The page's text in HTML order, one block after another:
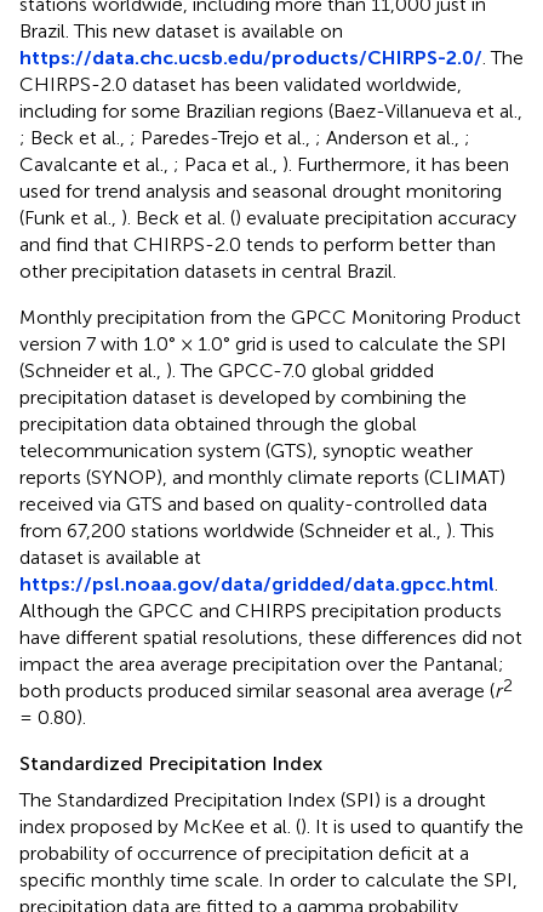
Brazil. This new dataset is available on
https://data.chc.ucsb.edu/products/CHIRPS-2.0/. The
CHIRPS-2.0 dataset has been validated worldwide,
including for some Brazilian regions (Baez-Villanueva et al.,
; Beck et al., ; Paredes-Trejo et al., ; Anderson et al., ;
Cavalcante et al., ; Paca et al., ). Furthermore, it has been
used for trend analysis and seasonal drought monitoring
(Funk et al., ). Beck et al. () evaluate precipitation accuracy
and find that CHIRPS-2.0 tends to perform better than
other precipitation datasets in central Brazil.
Monthly precipitation from the GPCC Monitoring Product
version 7 with 1.0° × 1.0° grid is used to calculate the SPI
(Schneider et al., ). The GPCC-7.0 global gridded
precipitation dataset is developed by combining the
precipitation data obtained through the global
telecommunication system (GTS), synoptic weather
reports (SYNOP), and monthly climate reports (CLIMAT)
received via GTS and based on quality-controlled data
from 67,200 stations worldwide (Schneider et al., ). This
dataset is available at
https://psl.noaa.gov/data/gridded/data.gpcc.html.
Although the GPCC and CHIRPS precipitation products
have different spatial resolutions, these differences did not
impact the area average precipitation over the Pantanal;
both products produced similar seasonal area average (r2
= 0.80).
Standardized Precipitation Index
The Standardized Precipitation Index (SPI) is a drought
index proposed by McKee et al. (). It is used to quantify the
probability of occurrence of precipitation deficit at a
specific monthly time scale. In order to calculate the SPI,
precipitation data are fitted to a gamma probability